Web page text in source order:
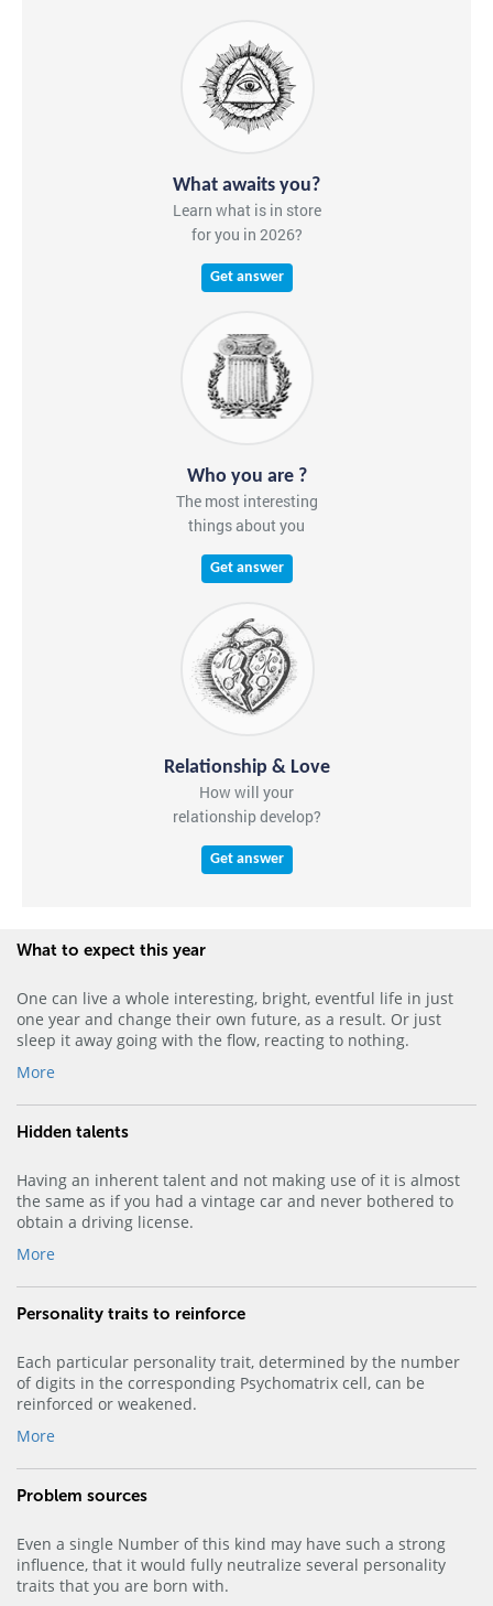
What awaits you?
Learn what is in store
for you in 2026?
Get answer
Who you are ?
The most interesting
things about you
Get answer
Relationship & Love
How will your
relationship develop?
Get answer
What to expect this year
One can live a whole interesting, bright, eventful life in just
one year and change their own future, as a result. Or just
sleep it away going with the flow, reacting to nothing.
More
Hidden talents
Having an inherent talent and not making use of it is almost
the same as if you had a vintage car and never bothered to
obtain a driving license.
More
Personality traits to reinforce
Each particular personality trait, determined by the number
of digits in the corresponding Psychomatrix cell, can be
reinforced or weakened.
More
Problem sources
Even a single Number of this kind may have such a strong
influence, that it would fully neutralize several personality
traits that you are born with.